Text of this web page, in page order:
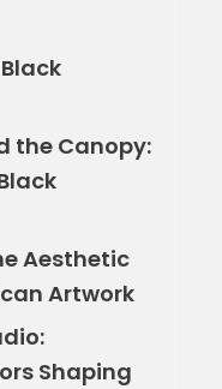
the Canopy:
Aesthetic
Artwork
Shaping